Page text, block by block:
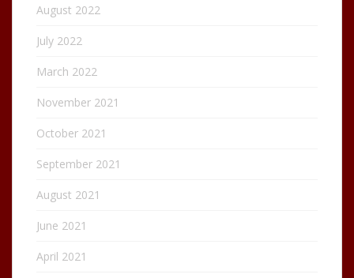
August 2022
July 2022
March 2022
November 2021
October 2021
September 2021
August 2021
June 2021
April 2021